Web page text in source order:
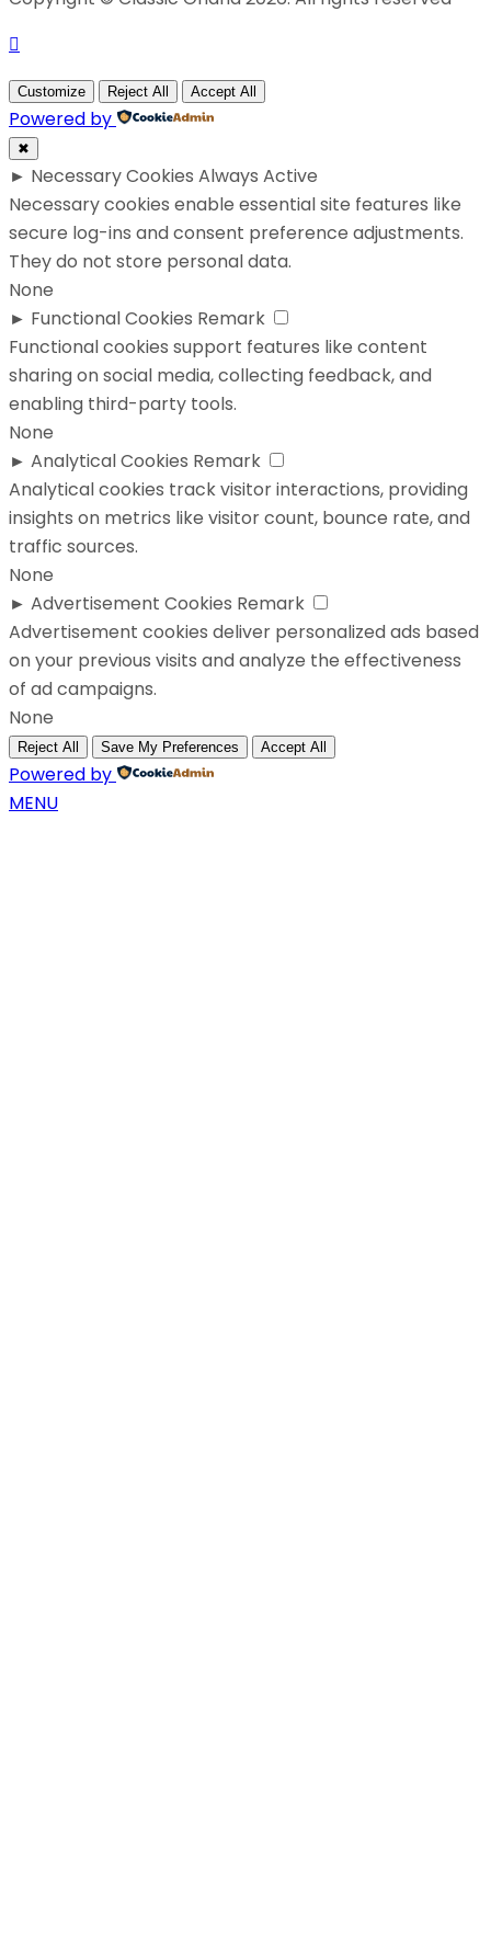
Customize Reject All Accept All
Powered by
✖
► Necessary Cookies Always Active
Necessary cookies enable essential site features like
secure log-ins and consent preference adjustments.
They do not store personal data.
None
► Functional Cookies Remark
Functional cookies support features like content
sharing on social media, collecting feedback, and
enabling third-party tools.
None
► Analytical Cookies Remark
Analytical cookies track visitor interactions, providing
insights on metrics like visitor count, bounce rate, and
traffic sources.
None
► Advertisement Cookies Remark
Advertisement cookies deliver personalized ads based
on your previous visits and analyze the effectiveness
of ad campaigns.
None
Reject All Save My Preferences Accept All
Powered by
MENU